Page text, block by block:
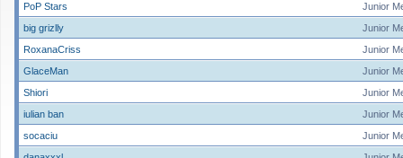
Junior
PoP Stars
Junior
big grizlly
Junior
RoxanaCriss
Junior
GlaceMan
Junior
Shiori
Junior
iulian ban
Junior
socaciu